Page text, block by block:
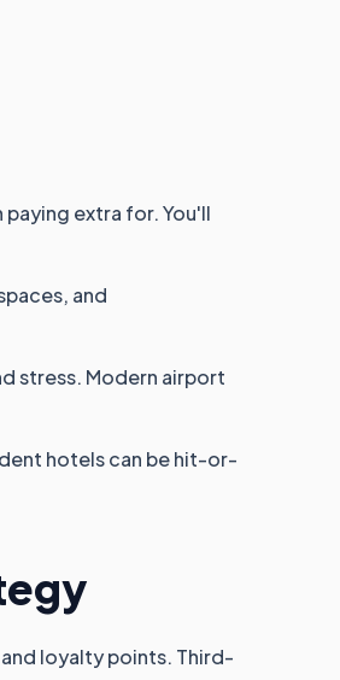
extra for. You'll
and
stress. Modern airport
hotels can be hit-or-
loyalty points. Third-